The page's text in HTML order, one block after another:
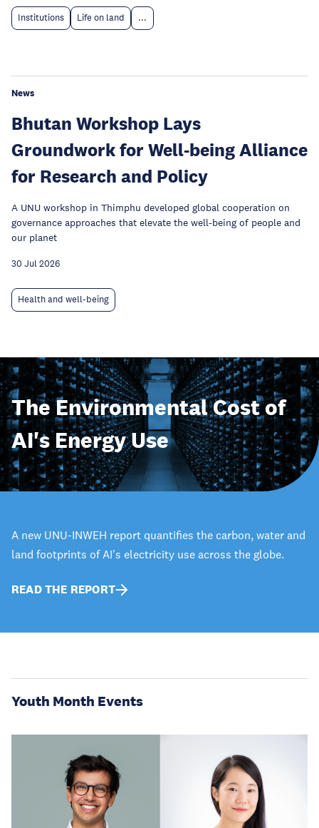
Institutions Life on land ...
News
Bhutan Workshop Lays
Groundwork for Well-being Alliance
for Research and Policy
A UNU workshop in Thimphu developed global cooperation on
governance approaches that elevate the well-being of people and
our planet
30 Jul 2026
Health and well-being
The Environmental Cost of
AI's Energy Use
A new UNU-INWEH report quantifies the carbon, water and
land footprints of AI's electricity use across the globe.
READ THE REPORT
Youth Month Events